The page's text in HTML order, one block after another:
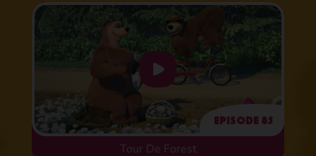
Episode 85
Tour De Forest